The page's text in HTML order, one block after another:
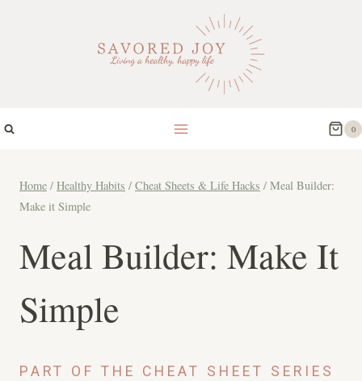
0
Home / Healthy Habits / Cheat Sheets & Life Hacks / Meal Builder:
Make it Simple
Meal Builder: Make It
Simple
PART OF THE CHEAT SHEET SERIES